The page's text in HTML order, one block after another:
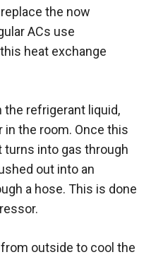
the now
ACs use
heat exchange
refrigerant liquid,
the room. Once this
turns into gas through
out into an
a hose. This is done
outside to cool the